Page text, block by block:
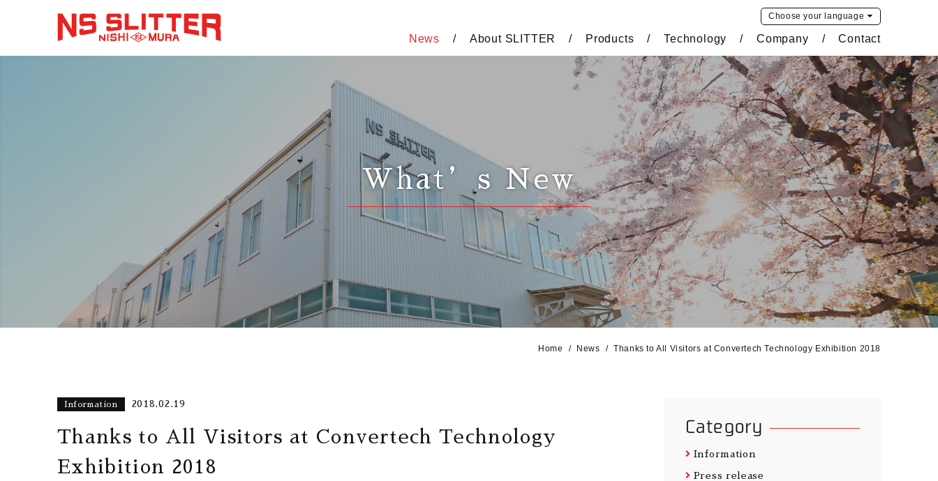
Choose your language
News About SLITTER Products Technology Company Contact
What’s New
Home News Thanks to All Visitors at Convertech Technology Exhibition 2018
Information 2018.02.19
Thanks to All Visitors at Convertech Technology
Exhibition 2018
Category
Information
Press release